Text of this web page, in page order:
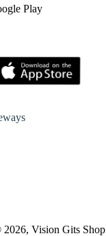
Play
Vision Gits Shop